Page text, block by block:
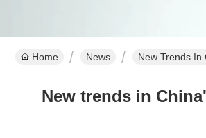
Home News New Trends In
New trends in